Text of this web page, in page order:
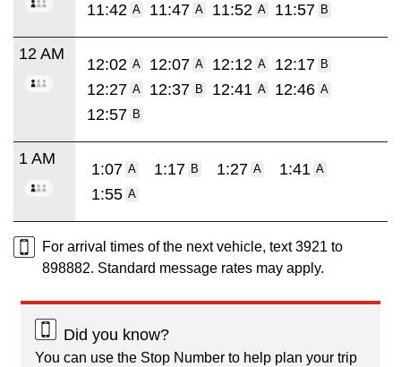
11:42 A 11:47 A 11:52 A 11:57 B
12 AM
12:02 A 12:07 A 12:12 A 12:17 B
12:27 A 12:37 B 12:41 A 12:46 A
12:57 B
1 AM
1:07 A 1:17 B 1:27 A 1:41 A
1:55 A
For arrival times of the next vehicle, text 3921 to
898882. Standard message rates may apply.
Did you know?
You can use the Stop Number to help plan your trip